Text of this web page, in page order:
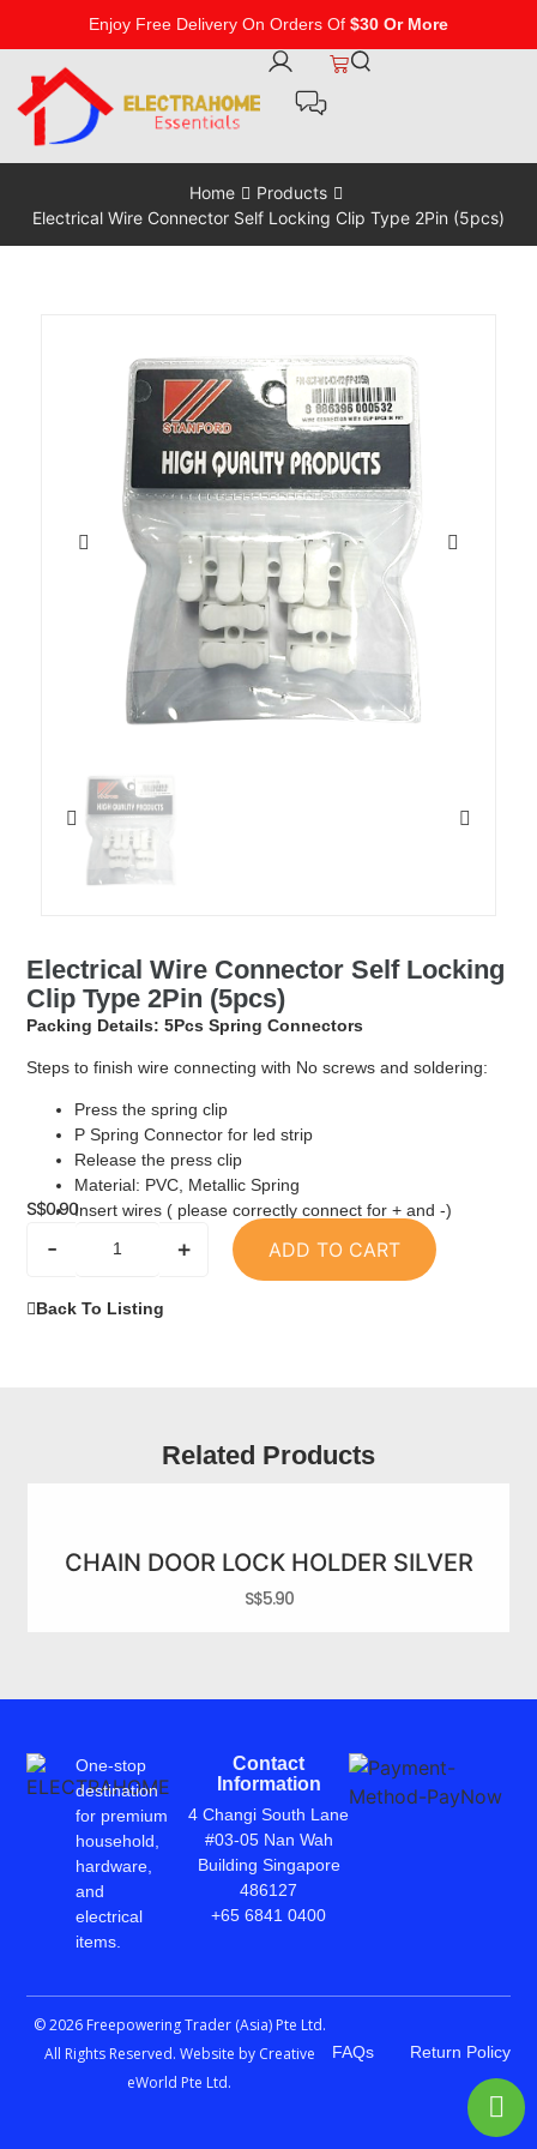
Enjoy Free Delivery On Orders Of $30 Or More
Home
Products
Electrical Wire Connector Self Locking Clip Type 2Pin (5pcs)
Electrical Wire Connector Self Locking
Clip Type 2Pin (5pcs)
Packing Details: 5Pcs Spring Connectors
Steps to finish wire connecting with No screws and soldering:
Press the spring clip
P Spring Connector for led strip
Release the press clip
Material: PVC, Metallic Spring
Insert wires ( please correctly connect for + and -)
S$0.90
- + ADD TO CART
Back To Listing
Related Products
CHAIN DOOR LOCK HOLDER SILVER
S$5.90
One-stop
destination
for premium
household,
hardware,
and
electrical
items.
Contact
Information
4 Changi South Lane
#03-05 Nan Wah
Building Singapore
486127
+65 6841 0400
© 2026 Freepowering Trader (Asia) Pte Ltd.
All Rights Reserved. Website by Creative
eWorld Pte Ltd.
FAQs Return Policy